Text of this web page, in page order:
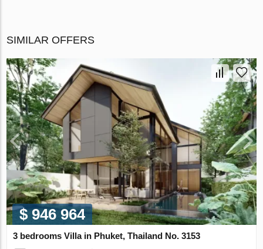
SIMILAR OFFERS
$ 946 964
3 bedrooms Villa in Phuket, Thailand No. 3153